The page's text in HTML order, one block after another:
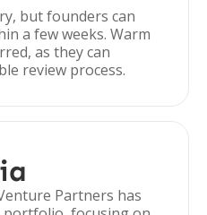
but founders can
a few weeks. Warm
as they can
review process.
Partners has